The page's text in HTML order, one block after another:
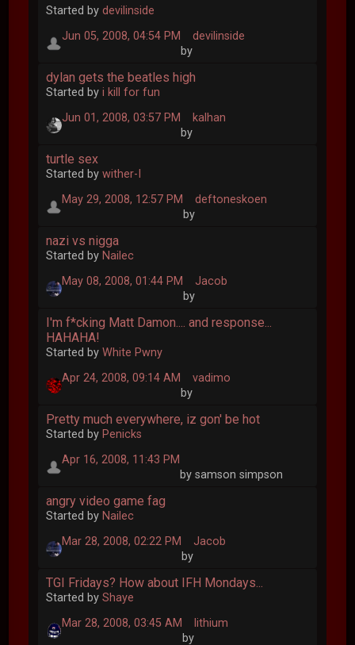
Started bydevilinside
Jun 05, 2008, 04:54 PM
by
devilinside
dylan gets the beatles high
Started byi kill for fun
Jun 01, 2008, 03:57 PM
by
kalhan
turtle sex
Started bywither-I
May 29, 2008, 12:57 PM
by
deftoneskoen
nazi vs nigga
Started by Nailec
May 08, 2008, 01:44 PM
by
Jacob
I'm f*cking Matt Damon.... and response...
HAHAHA!
Started byWhite Pwny
Apr 24, 2008, 09:14 AM
by
vadimo
Pretty much everywhere, iz gon' be hot
Started by Penicks
Apr 16, 2008, 11:43 PM
by samson simpson
angry video game fag
Started by Nailec
Mar 28, 2008, 02:22 PM
by
Jacob
TGI Fridays? How about IFH Mondays...
Started byShaye
Mar 28, 2008, 03:45 AM
by
lithium